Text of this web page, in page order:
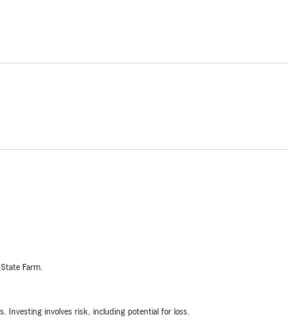
Farm.
Investing involves risk, including potential for loss.